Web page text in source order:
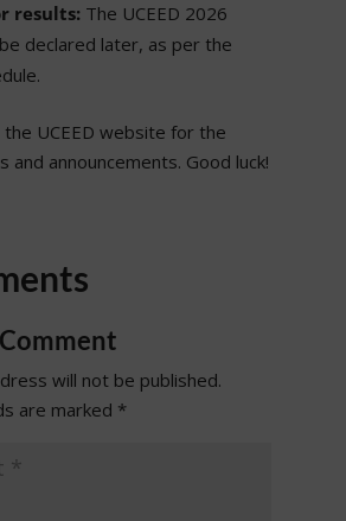
results:The UCEED 2026
declared later, as per the
UCEED website for the
and announcements. Good luck!
will not be published.
are marked *